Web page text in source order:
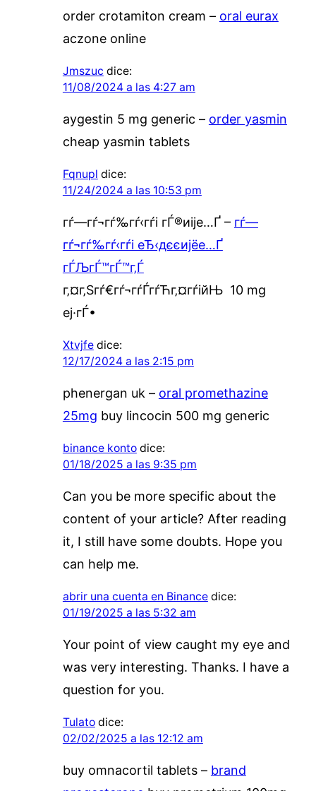
order crotamiton cream – oral eurax
aczone online
Jmszuc dice:
11/08/2024 a las 4:27 am
aygestin 5 mg generic – order yasmin
cheap yasmin tablets
Fqnupl dice:
11/24/2024 a las 10:53 pm
гѓ—гѓ¬гѓ‰гѓ‹гѓі гЃ®иіје…Ґ – гѓ—
гѓ¬гѓ‰гѓ‹гѓі еЂ‹дєєијёе…Ґ
гЃЉгЃ™гЃ™г‚Ѓ
г‚¤г‚Ѕгѓ€гѓ¬гѓЃгѓЋг‚¤гѓійЊ 10 mg
еј·гЃ•
Xtvjfe dice:
12/17/2024 a las 2:15 pm
phenergan uk – oral promethazine
25mg buy lincocin 500 mg generic
binance konto dice:
01/18/2025 a las 9:35 pm
Can you be more specific about the
content of your article? After reading
it, I still have some doubts. Hope you
can help me.
abrir una cuenta en Binance dice:
01/19/2025 a las 5:32 am
Your point of view caught my eye and
was very interesting. Thanks. I have a
question for you.
Tulato dice:
02/02/2025 a las 12:12 am
buy omnacortil tablets – brand